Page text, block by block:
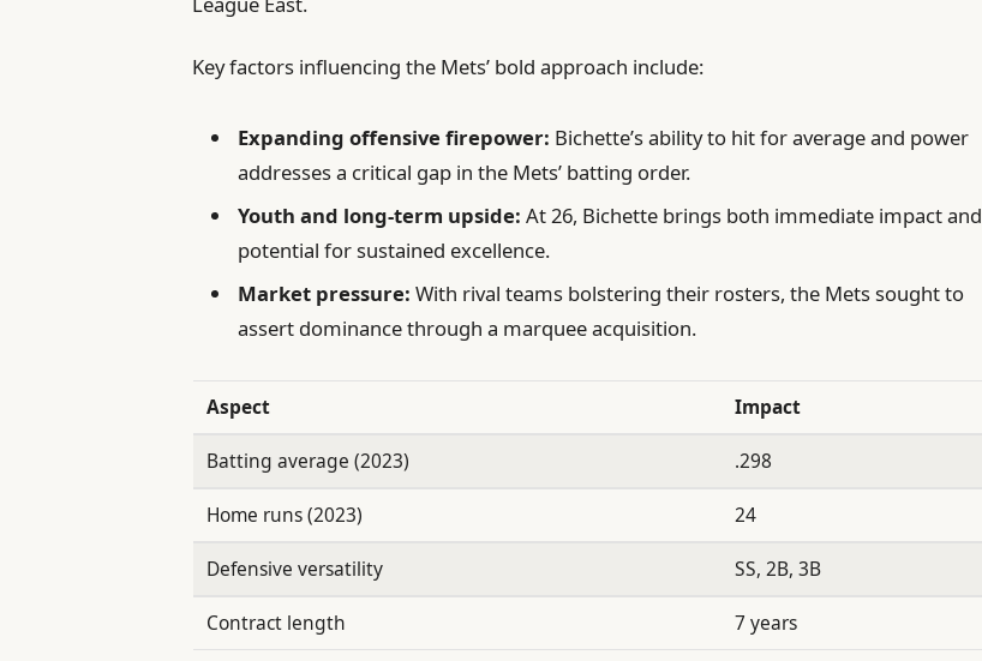
Key factors influencing the Mets’ bold approach include:
Expanding offensive firepower: Bichette’s ability to hit for average and power
addresses a critical gap in the Mets’ batting order.
Youth and long-term upside: At 26, Bichette brings both immediate impact and
potential for sustained excellence.
Market pressure: With rival teams bolstering their rosters, the Mets sought to
assert dominance through a marquee acquisition.
Aspect Impact
Batting average (2023) .298
Home runs (2023) 24
Defensive versatility SS, 2B, 3B
Contract length 7 years